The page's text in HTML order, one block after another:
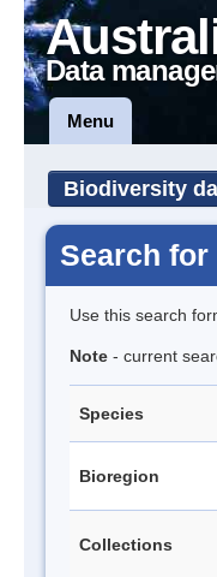
Data
Menu
Biodiversity
Search for
Use this search
Note - current
Species
Bioregion
Collections